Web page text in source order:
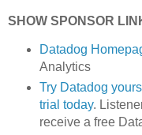
SHOW SPONSOR
Datadog
Analytics
Try Datadog
trial today.
receive a free